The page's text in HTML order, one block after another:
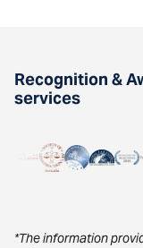
Recognition &
services
*The information